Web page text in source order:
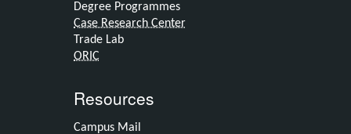
Degree Programmes
Case Research Center
Trade Lab
ORIC
Resources
Campus Mail